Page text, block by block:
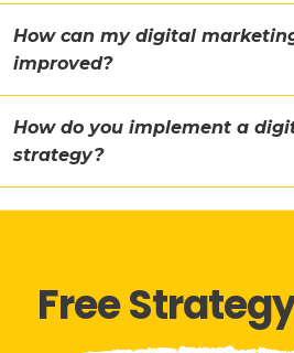
How can my digital
improved?
How do you implement a
strategy?
Free